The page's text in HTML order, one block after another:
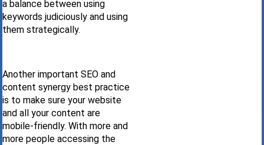
a balance between using
keywords judiciously and using
them strategically.
Another important SEO and
content synergy best practice
is to make sure your website
and all your content are
mobile-friendly. With more and
more people accessing the